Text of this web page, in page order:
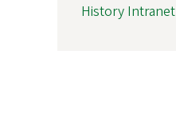
History Intranet